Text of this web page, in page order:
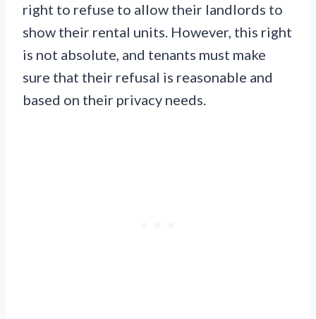
right to refuse to allow their landlords to
show their rental units. However, this right
is not absolute, and tenants must make
sure that their refusal is reasonable and
based on their privacy needs.